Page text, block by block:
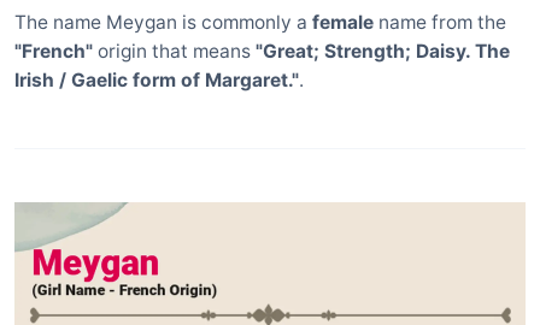
The name Meygan is commonly a female name from the
"French" origin that means "Great; Strength; Daisy. The
Irish / Gaelic form of Margaret.".